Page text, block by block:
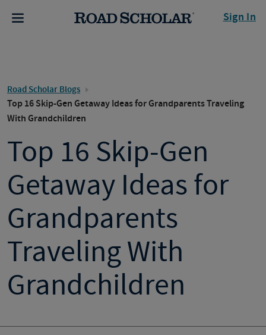
Sign In
Road Scholar Blogs
Top 16 Skip-Gen Getaway Ideas for Grandparents Traveling
With Grandchildren
Top 16 Skip-Gen
Getaway Ideas for
Grandparents
Traveling With
Grandchildren